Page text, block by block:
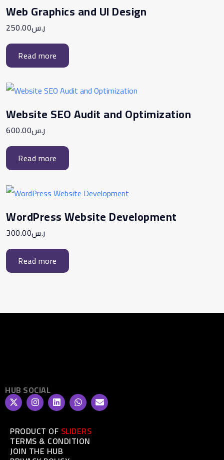
Web Graphics and UI Design
ر.س250.00
Read more
Website SEO Audit and Optimization
ر.س600.00
Read more
WordPress Website Development
ر.س300.00
Read more
HUB SOCIAL
PRODUCT OF SLIDERS
TERMS & CONDITION
JOIN THE HUB